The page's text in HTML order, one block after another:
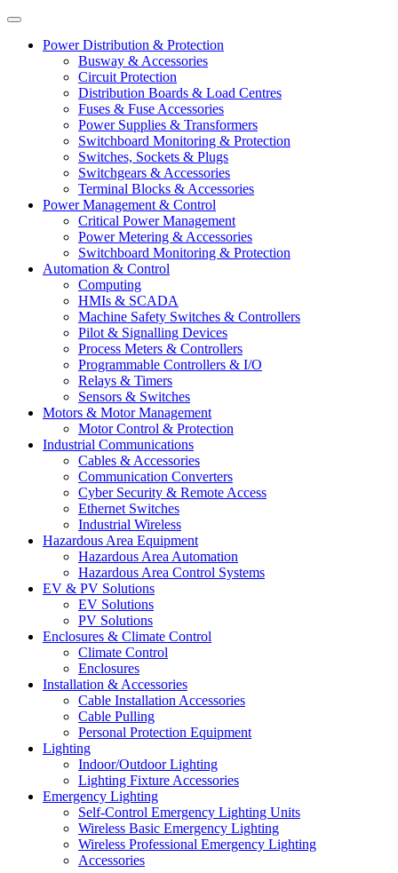
Power Distribution & Protection
Busway & Accessories
Circuit Protection
Distribution Boards & Load Centres
Fuses & Fuse Accessories
Power Supplies & Transformers
Switchboard Monitoring & Protection
Switches, Sockets & Plugs
Switchgears & Accessories
Terminal Blocks & Accessories
Power Management & Control
Critical Power Management
Power Metering & Accessories
Switchboard Monitoring & Protection
Automation & Control
Computing
HMIs & SCADA
Machine Safety Switches & Controllers
Pilot & Signalling Devices
Process Meters & Controllers
Programmable Controllers & I/O
Relays & Timers
Sensors & Switches
Motors & Motor Management
Motor Control & Protection
Industrial Communications
Cables & Accessories
Communication Converters
Cyber Security & Remote Access
Ethernet Switches
Industrial Wireless
Hazardous Area Equipment
Hazardous Area Automation
Hazardous Area Control Systems
EV & PV Solutions
EV Solutions
PV Solutions
Enclosures & Climate Control
Climate Control
Enclosures
Installation & Accessories
Cable Installation Accessories
Cable Pulling
Personal Protection Equipment
Lighting
Indoor/Outdoor Lighting
Lighting Fixture Accessories
Emergency Lighting
Self-Control Emergency Lighting Units
Wireless Basic Emergency Lighting
Wireless Professional Emergency Lighting
Accessories